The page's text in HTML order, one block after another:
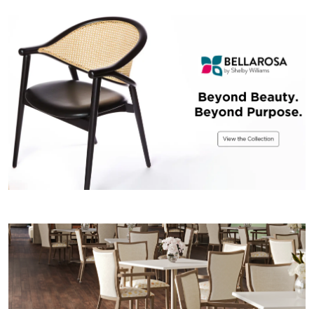
OUR
COMPANY
ABOUT
US
SUSTAINABILITY
FABRICS
&
FINISHES
CONTRACTS
VIDEOS